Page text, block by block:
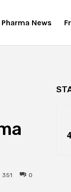
Pharma News
0
351